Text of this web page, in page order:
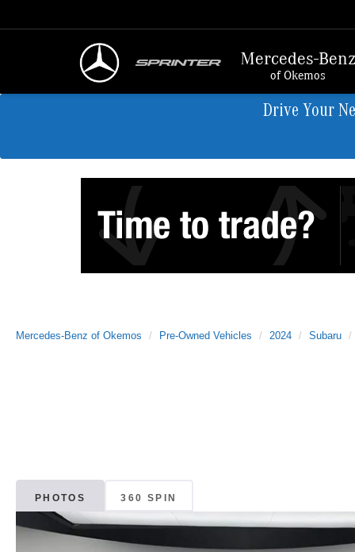
Mercedes-Benz
of Okemos
Drive Your
Mercedes-Benz of Okemos Pre-Owned Vehicles 2024 Subaru
PHOTOS 360 SPIN